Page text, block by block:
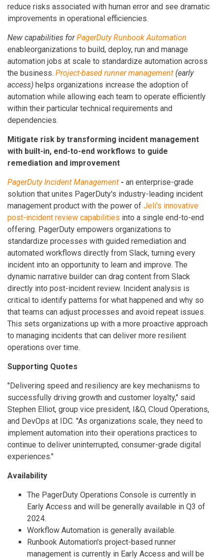
reduce risks associated with human error and see dramatic
improvements in operational efficiencies.
New capabilities forPagerDuty Runbook Automation
enableorganizations to build, deploy, run and manage
automation jobs at scale to standardize automation across
the business. Project-based runner management (early
access) helps organizations increase the adoption of
automation while allowing each team to operate efficiently
within their particular technical requirements and
dependencies.
Mitigate risk by transforming incident management
with built-in, end-to-end workflows to guide
remediation and improvement
PagerDuty Incident Management - an enterprise-grade
solution that unites PagerDuty's industry-leading incident
management product with the power of Jeli's innovative
post-incident review capabilities into a single end-to-end
offering. PagerDuty empowers organizations to
standardize processes with guided remediation and
automated workflows directly from Slack, turning every
incident into an opportunity to learn and improve. The
dynamic narrative builder can drag content from Slack
directly into post-incident review. Incident analysis is
critical to identify patterns for what happened and why so
that teams can adjust processes and avoid repeat issues.
This sets organizations up with a more proactive approach
to managing incidents that can deliver more resilient
operations over time.
Supporting Quotes
"Delivering speed and resiliency are key mechanisms to
successfully driving growth and customer loyalty," said
Stephen Elliot, group vice president, I&O, Cloud Operations,
and DevOps at IDC. "As organizations scale, they need to
implement automation into their operations practices to
continue to deliver uninterrupted, consumer-grade digital
experiences."
Availability
The PagerDuty Operations Console is currently in
Early Access and will be generally available in Q3 of
2024.
Workflow Automation is generally available.
Runbook Automation's project-based runner
management is currently in Early Access and will be